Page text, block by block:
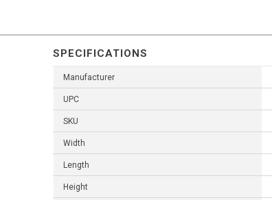
SPECIFICATIONS
Manufacturer
UPC
SKU
Width
Length
Height